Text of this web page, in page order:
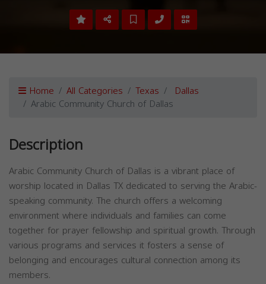
Home All Categories Texas Dallas
Arabic Community Church of Dallas
Description
Arabic Community Church of Dallas is a vibrant place of
worship located in Dallas TX dedicated to serving the Arabic-
speaking community. The church offers a welcoming
environment where individuals and families can come
together for prayer fellowship and spiritual growth. Through
various programs and services it fosters a sense of
belonging and encourages cultural connection among its
members.